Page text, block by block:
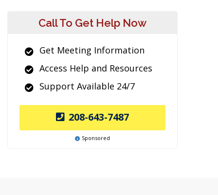
Call To Get Help Now
Get Meeting Information
Access Help and Resources
Support Available 24/7
208-643-7487
Sponsored